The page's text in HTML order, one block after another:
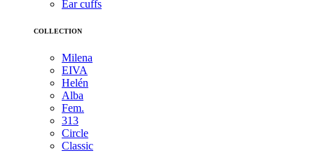
Ear cuffs
COLLECTION
Milena
EIVA
Helén
Alba
Fem.
313
Circle
Classic